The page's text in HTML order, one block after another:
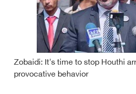
Zobaidi: It's time to stop Houthi
provocative behavior